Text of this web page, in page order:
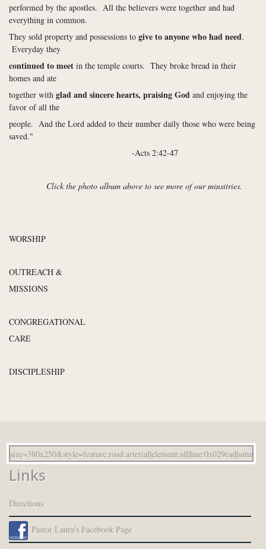
performed by the apostles. All the believers were together and had
everything in common.
They sold property and possessions to give to anyone who had need.
Everyday they
continued to meet in the temple courts. They broke bread in their
homes and ate
together with glad and sincere hearts, praising God and enjoying the
favor of all the
people. And the Lord added to their number daily those who were being
saved."
-Acts 2:42-47
Click the photo album above to see more of our minsitries.
WORSHIP
OUTREACH &
MISSIONS
CONGREGATIONAL
CARE
DISCIPLESHIP
Links
Directions
Pastor Laura's Facebook Page